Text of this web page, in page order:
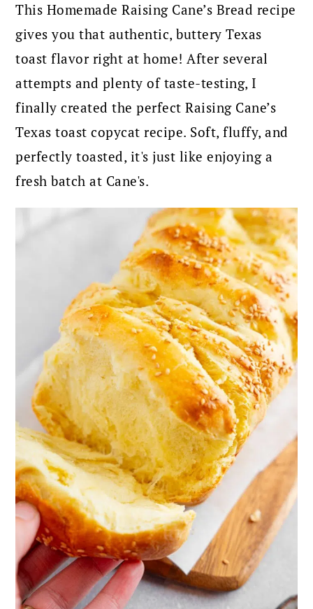
This Homemade Raising Cane’s Bread recipe
gives you that authentic, buttery Texas
toast flavor right at home! After several
attempts and plenty of taste-testing, I
finally created the perfect Raising Cane’s
Texas toast copycat recipe. Soft, fluffy, and
perfectly toasted, it's just like enjoying a
fresh batch at Cane's.